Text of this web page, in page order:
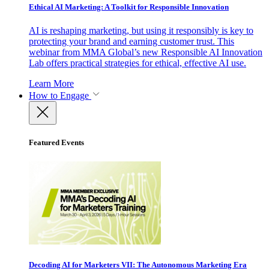
Ethical AI Marketing: A Toolkit for Responsible Innovation
AI is reshaping marketing, but using it responsibly is key to
protecting your brand and earning customer trust. This
webinar from MMA Global’s new Responsible AI Innovation
Lab offers practical strategies for ethical, effective AI use.
Learn More
How to Engage
Featured Events
Decoding AI for Marketers VII: The Autonomous Marketing Era